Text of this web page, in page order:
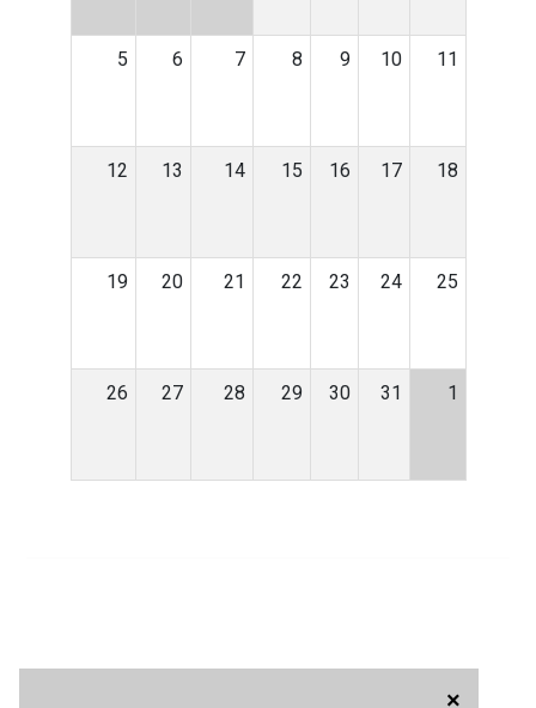
×
5 6 7 8 9 10 11
12 13 14 15 16 17 18
19 20 21 22 23 24 25
26 27 28 29 30 31 1